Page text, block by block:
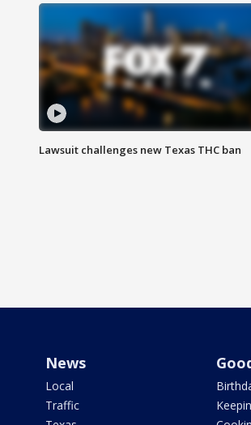
Lawsuit challenges new Texas THC ban
News
Local
Traffic